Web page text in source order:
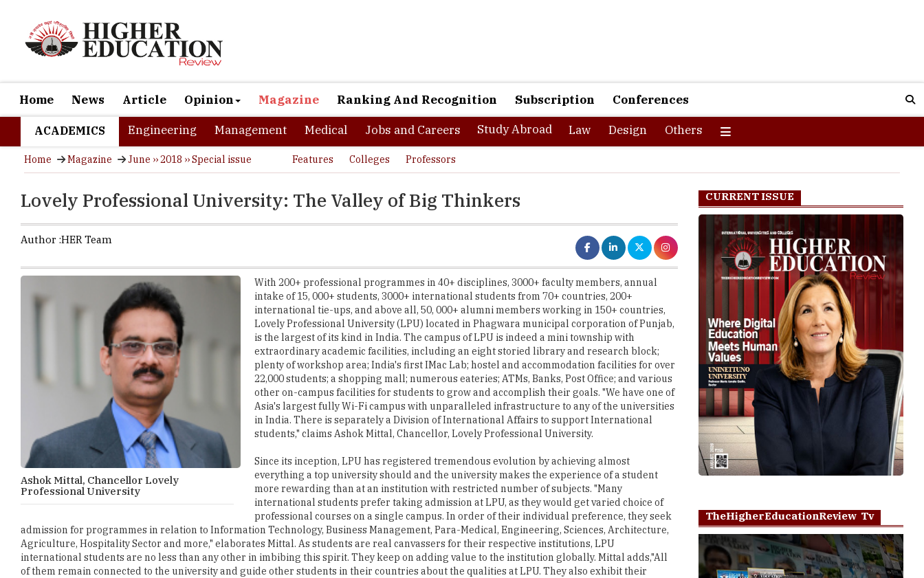
Home News Article Opinion Magazine Ranking And Recognition Subscription Conferences
ACADEMICS Engineering Management Medical Jobs and Careers Study Abroad Law Design Others
Home Magazine June ›› 2018 ›› Special issue Features Colleges Professors
Lovely Professional University: The Valley of Big Thinkers
Author :HER Team
Ashok Mittal, Chancellor Lovely
Professional University
With 200+ professional programmes in 40+ disciplines, 3000+ faculty members, annual
intake of 15, 000+ students, 3000+ international students from 70+ countries, 200+
international tie-ups, and above all, 50, 000+ alumni members working in 150+ countries,
Lovely Professional University (LPU) located in Phagwara municipal corporation of Punjab,
is the largest of its kind in India. The campus of LPU is indeed a mini township with
extraordinary academic facilities, including an eight storied library and research block;
plenty of workshop area; India's first IMac Lab; hostel and accommodation facilities for over
22,000 students; a shopping mall; numerous eateries; ATMs, Banks, Post Office; and various
other on-campus facilities for students to grow and accomplish their goals. "We have one of
Asia's largest fully Wi-Fi campus with unparalleled infrastructure to any of the universities
in India. There is separately a Division of International Affairs to support International
students," claims Ashok Mittal, Chancellor, Lovely Professional University.
Since its inception, LPU has registered tremendous evolution by achieving almost
everything a top university should and the university makes the experience of a student
more rewarding than at an institution with restricted number of subjects. "Many
international students prefer taking admission at LPU, as they would get varied choice of
professional courses on a single campus. In order of their individual preference, they seek
admission for programmes in relation to Information Technology, Business Management, Para-Medical, Engineering, Sciences, Architecture,
Agriculture, Hospitality Sector and more," elaborates Mittal. As students are real canvassers for their respective institutions, LPU
international students are no less than any other in imbibing this spirit. They keep on adding value to the institution globally. Mittal adds,"All
of them remain connected to the university and guide other students in their countries about the qualities at LPU. They also exhibit their
CURRENT ISSUE
TheHigherEducationReview Tv